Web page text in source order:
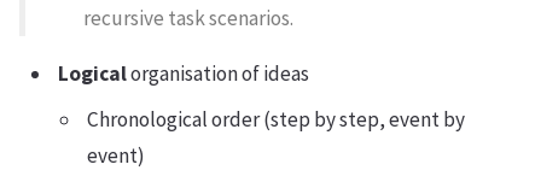
recursive task scenarios.
Logicalorganisation of ideas
Chronological order (step by step, event by
event)